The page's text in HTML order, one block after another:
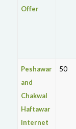
Offer
Peshawar
and
Chakwal
Haftawar
Internet
50